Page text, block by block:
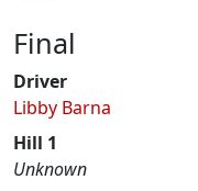
Final
Driver
Libby Barna
Hill 1
Unknown